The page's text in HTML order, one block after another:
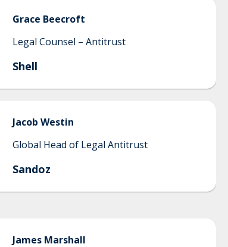
Grace Beecroft
Legal Counsel – Antitrust
Shell
Jacob Westin
Global Head of Legal Antitrust
Sandoz
James Marshall